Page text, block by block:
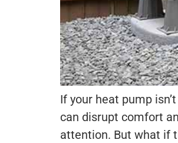
If your heat pump
can disrupt comfort
attention. But what if